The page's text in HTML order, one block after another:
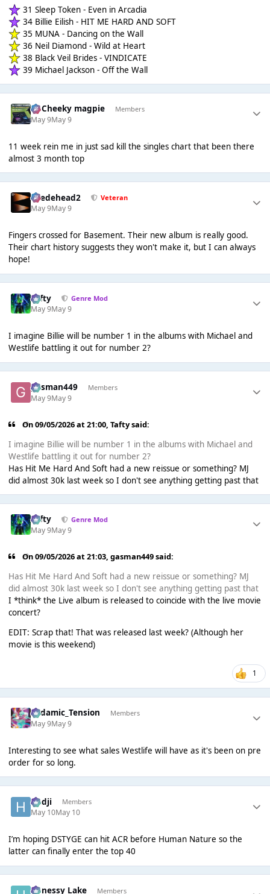
31 Sleep Token - Even in Arcadia
34 Billie Eilish - HIT ME HARD AND SOFT
35 MUNA - Dancing on the Wall
36 Neil Diamond - Wild at Heart
38 Black Veil Brides - VINDICATE
39 Michael Jackson - Off the Wall
Dj Cheeky magpie Members
May 9May 9
11 week rein me in just sad kill the singles chart that been there
almost 3 month top
Suedehead2 Veteran
May 9May 9
Fingers crossed for Basement. Their new album is really good.
Their chart history suggests they won't make it, but I can always
hope!
Tafty Genre Mod
May 9May 9
I imagine Billie will be number 1 in the albums with Michael and
Westlife battling it out for number 2?
gasman449 Members
May 9May 9
On 09/05/2026 at 21:00,Taftysaid:
I imagine Billie will be number 1 in the albums with Michael and
Westlife battling it out for number 2?
Has Hit Me Hard And Soft had a new reissue or something? MJ
did almost 30k last week so I don't see anything getting past that
Tafty Genre Mod
May 9May 9
On 09/05/2026 at 21:03,gasman449said:
Has Hit Me Hard And Soft had a new reissue or something? MJ
did almost 30k last week so I don't see anything getting past that
I *think* the Live album is released to coincide with the live movie
concert?
EDIT: Scrap that! That was released last week? (Although her
movie is this weekend)
1
Padamic_Tension Members
May 9May 9
Interesting to see what sales Westlife will have as it's been on pre
order for so long.
Hadji Members
May 10May 10
I’m hoping DSTYGE can hit ACR before Human Nature so the
latter can finally enter the top 40
Henessy Lake Members